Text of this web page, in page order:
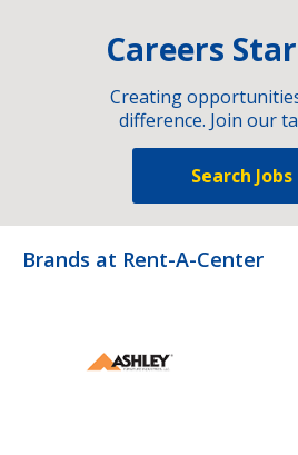
Careers
Creating
difference. Join our
Search Jobs
Brands at Rent-A-Center